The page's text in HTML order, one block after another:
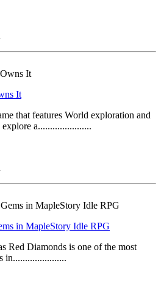
It
that features World exploration and
a......................
in MapleStory Idle RPG
Red Diamonds is one of the most
in......................